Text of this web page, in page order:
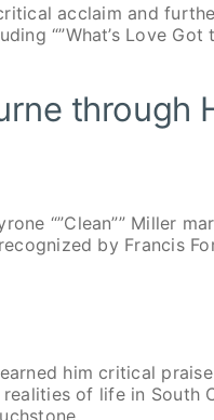
acclaim and
“”What’s Love Got
through
“”Clean”” Miller
by Francis
him critical
of life in South